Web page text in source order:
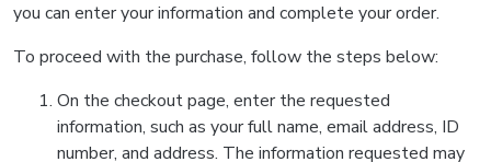
you can enter your information and complete your order.
To proceed with the purchase, follow the steps below:
On the checkout page, enter the requested
information, such as your full name, email address, ID
number, and address. The information requested may